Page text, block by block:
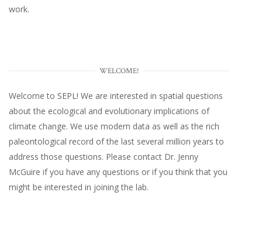
work.
WELCOME!
Welcome to SEPL! We are interested in spatial questions
about the ecological and evolutionary implications of
climate change. We use modern data as well as the rich
paleontological record of the last several million years to
address those questions. Please contact Dr. Jenny
McGuire if you have any questions or if you think that you
might be interested in joining the lab.